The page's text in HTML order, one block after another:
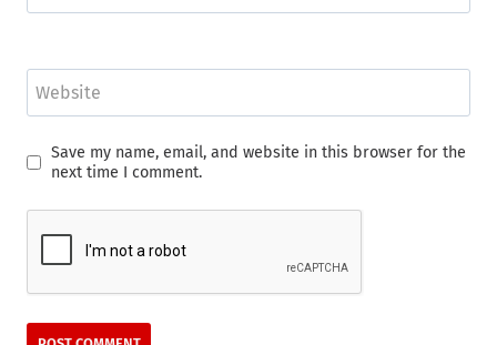
Website
Save my name, email, and website in this browser for the
next time I comment.